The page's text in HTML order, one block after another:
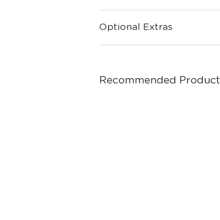
Optional Extras
Recommended